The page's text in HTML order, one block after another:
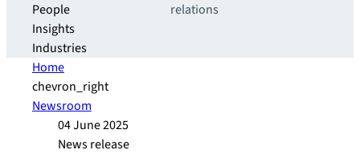
People
Insights
Industries
relations
Home
chevron_right
Newsroom
04 June 2025
News release